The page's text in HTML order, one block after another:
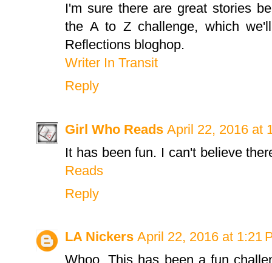
I'm sure there are great stories
the A to Z challenge, which
Reflections bloghop.
Writer In Transit
Reply
Girl Who Reads April 22, 2016 at
It has been fun. I can't believe
Reads
Reply
LA Nickers April 22, 2016 at 1:21
Whoo. This has been a fun